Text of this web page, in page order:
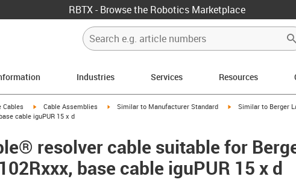
RBTX - Browse the Robotics Marketplace
Industries Services Resources
right
Cables igus-icon-arrow-right
Cable Assemblies igus-icon-arrow-right
Similar to Manufacturer Standard igus-icon-arrow-right
Similar to Berger
cable iguPUR 15 x d
resolver cable suitable for
base cable iguPUR 15 x d